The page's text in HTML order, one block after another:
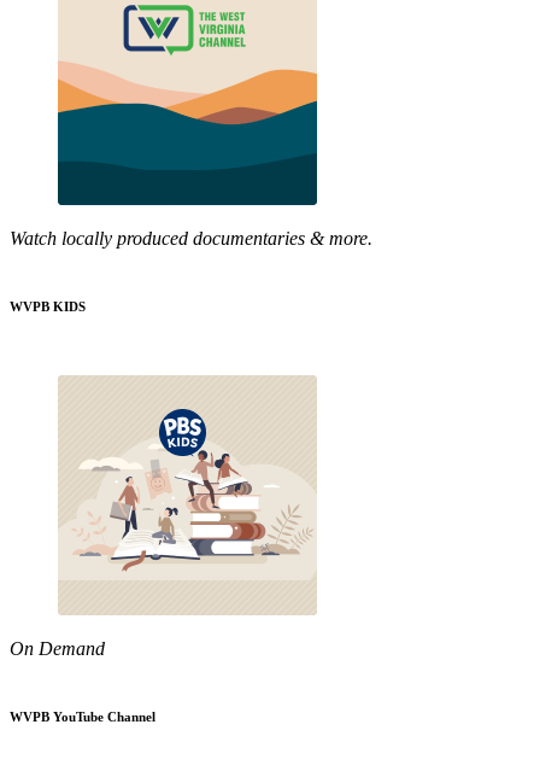
Watch locally produced documentaries & more.
WVPB KIDS
On Demand
WVPB YouTube Channel